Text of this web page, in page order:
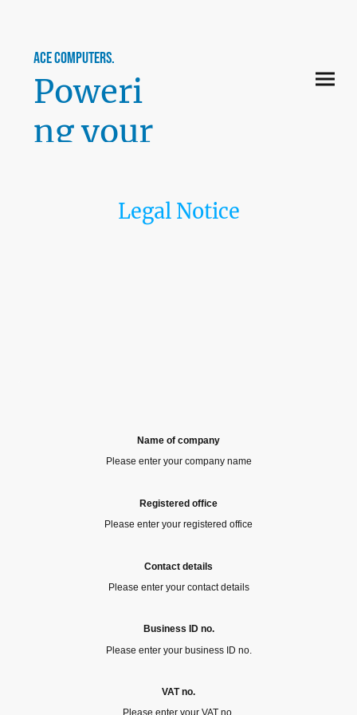
ace computers.
Poweri
ng your
mance.Legal Notice
Name of company
Please enter your company name
Registered office
Please enter your registered office
Contact details
Please enter your contact details
Business ID no.
Please enter your business ID no.
VAT no.